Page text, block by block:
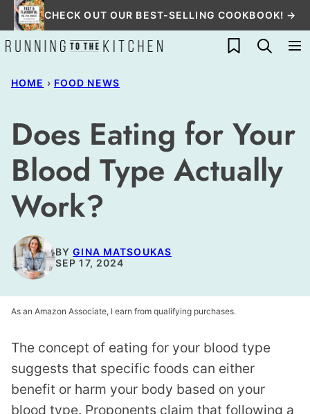
Skip
to
content
CHECK OUT OUR BEST-SELLING COOKBOOK! →
My Favorites
HOME › FOOD NEWS
Does Eating for Your
Blood Type Actually
Work?
BYGINA MATSOUKAS
SEP 17, 2024
As an Amazon Associate, I earn from qualifying purchases.
The concept of eating for your blood type
suggests that specific foods can either
benefit or harm your body based on your
blood type. Proponents claim that following a